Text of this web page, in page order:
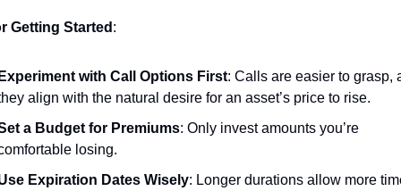
Getting Started :
with Call Options First: Calls are easier to grasp,
align with the natural desire for an asset’s price to rise.
a Budget for Premiums: Only invest amounts you’re
losing.
Expiration Dates Wisely: Longer durations allow more